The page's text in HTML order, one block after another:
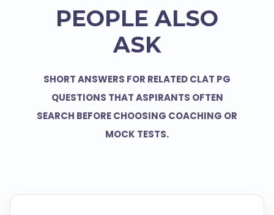
PEOPLE ALSO
ASK
SHORT ANSWERS FOR RELATED CLAT PG
QUESTIONS THAT ASPIRANTS OFTEN
SEARCH BEFORE CHOOSING COACHING OR
MOCK TESTS.